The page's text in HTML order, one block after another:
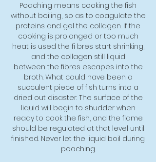
Poaching means cooking the fish
without boiling, so as to coagulate the
proteins and gel the collagen. If the
cooking is prolonged or too much
heat is used the fi bres start shrinking,
and the collagen still liquid
between the fibres escapes into the
broth. What could have been a
succulent piece of fish turns into a
dried out disaster. The surface of the
liquid will begin to shudder when
ready to cook the fish, and the flame
should be regulated at that level until
finished. Never let the liquid boil during
poaching.